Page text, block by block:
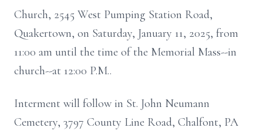
Church, 2545 West Pumping Station Road,
Quakertown, on Saturday, January 11, 2025, from
11:00 am until the time of the Memorial Mass--in
church--at 12:00 P.M..
Interment will follow in St. John Neumann
Cemetery, 3797 County Line Road, Chalfont, PA